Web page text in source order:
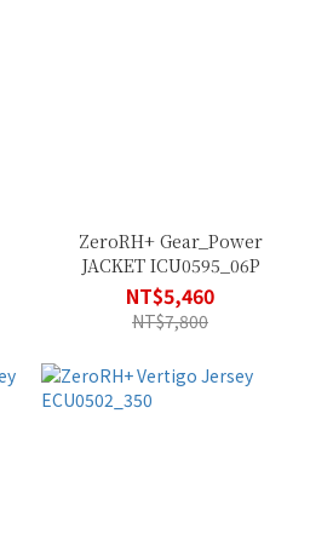
ZeroRH+ Gear_Power
JACKET ICU0595_06P
NT$5,460
NT$7,800